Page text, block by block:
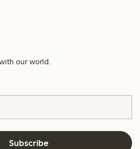
our world.
Subscribe